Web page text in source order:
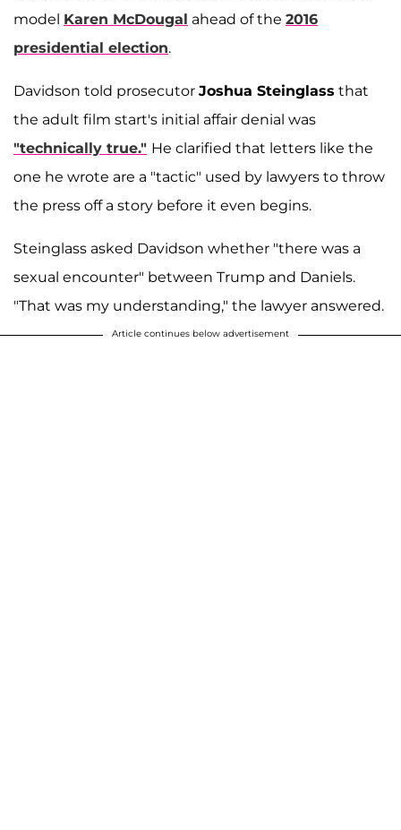
model Karen McDougal ahead of the 2016
presidential election.
Davidson told prosecutor Joshua Steinglass that
the adult film start's initial affair denial was
"technically true." He clarified that letters like the
one he wrote are a "tactic" used by lawyers to throw
the press off a story before it even begins.
Steinglass asked Davidson whether "there was a
sexual encounter" between Trump and Daniels.
"That was my understanding," the lawyer answered.
Article continues below advertisement